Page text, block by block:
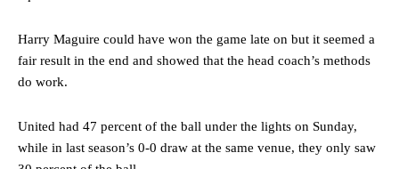
Harry Maguire could have won the game late on but it seemed a
fair result in the end and showed that the head coach’s methods
do work.
United had 47 percent of the ball under the lights on Sunday,
while in last season’s 0-0 draw at the same venue, they only saw